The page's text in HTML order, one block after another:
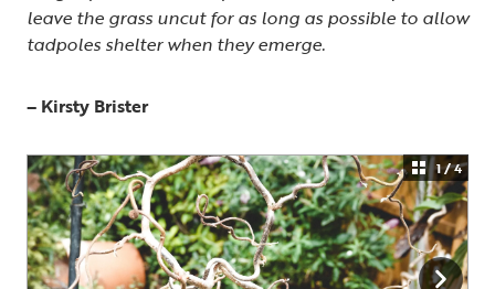
leave the grass uncut for as long as possible to allow
tadpoles shelter when they emerge.
– Kirsty Brister
1 / 4